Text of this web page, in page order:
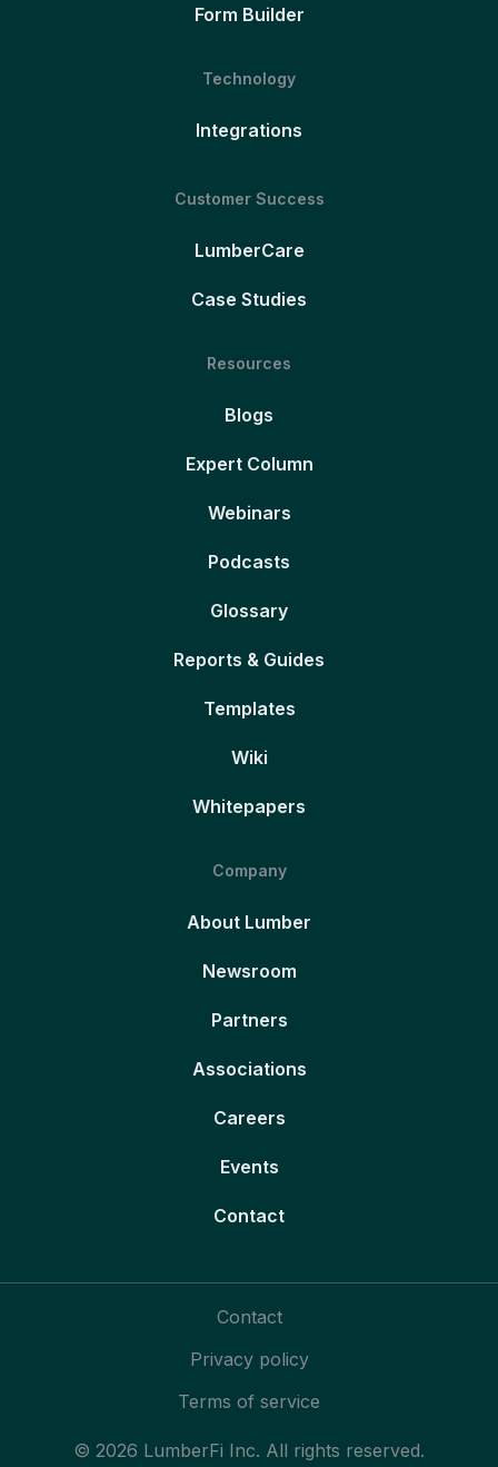
Form Builder
Technology
Integrations
Customer Success
LumberCare
Case Studies
Resources
Blogs
Expert Column
Webinars
Podcasts
Glossary
Reports & Guides
Templates
Wiki
Whitepapers
Company
About Lumber
Newsroom
Partners
Associations
Careers
Events
Contact
© 2026 LumberFi Inc. All rights reserved.
Contact
Privacy policy
Terms of service